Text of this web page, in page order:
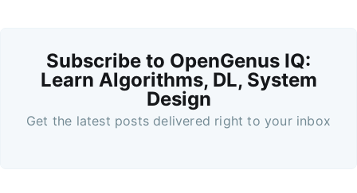
Subscribe to OpenGenus IQ:
Learn Algorithms, DL, System
Design
Get the latest posts delivered right to your inbox